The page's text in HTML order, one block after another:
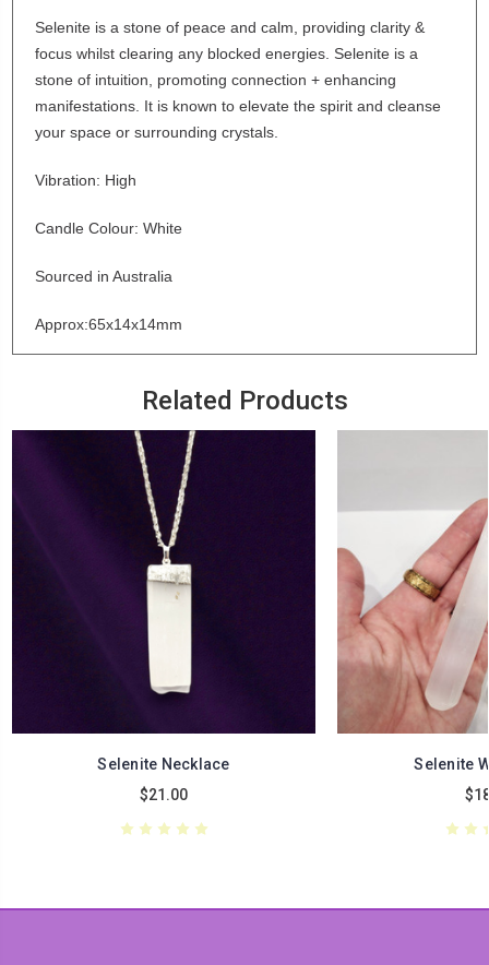
Selenite is a stone of peace and calm, providing clarity &
focus whilst clearing any blocked energies. Selenite is a
stone of intuition, promoting connection + enhancing
manifestations. It is known to elevate the spirit and cleanse
your space or surrounding crystals.
Vibration: High
Candle Colour: White
Sourced in Australia
Approx:65x14x14mm
Related Products
Selenite Necklace
$21.00
Selenite